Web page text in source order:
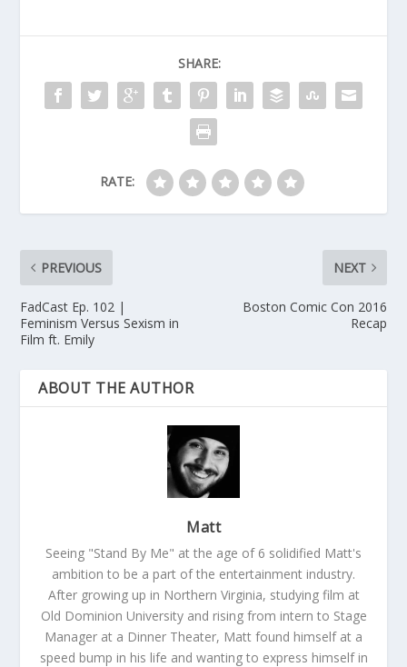
SHARE:
RATE:
PREVIOUS
FadCast Ep. 102 |
Feminism Versus Sexism in
Film ft. Emily
NEXT
Boston Comic Con 2016
Recap
ABOUT THE AUTHOR
Matt
Seeing "Stand By Me" at the age of 6 solidified Matt's
ambition to be a part of the entertainment industry.
After growing up in Northern Virginia, studying film at
Old Dominion University and rising from intern to Stage
Manager at a Dinner Theater, Matt found himself at a
speed bump in his life and wanting to express himself in